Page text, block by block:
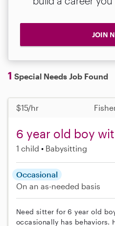
JOIN
1 Special Needs Job Found
$15/hr
6 year old boy
1 child Babysitting
Occasional
On an as-needed basis
Need sitter for 6 year old
occasionally has behaviors.